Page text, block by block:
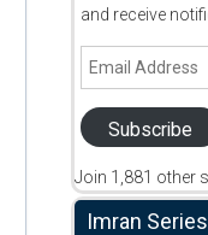
and receive
Email
Subscribe
Join 1,881 other
Imran